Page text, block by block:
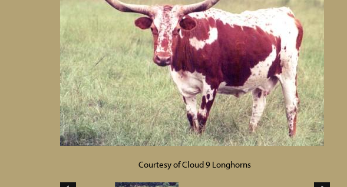
Courtesy of Cloud 9 Longhorns